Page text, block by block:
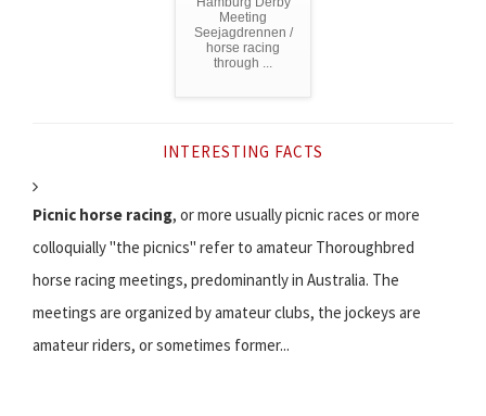
Meeting
Seejagdrennen /
horse racing
through ...
INTERESTING FACTS
Picnic horse racing, or more usually picnic races or more
colloquially "the picnics" refer to amateur Thoroughbred
horse racing meetings, predominantly in Australia. The
meetings are organized by amateur clubs, the jockeys are
amateur riders, or sometimes former...